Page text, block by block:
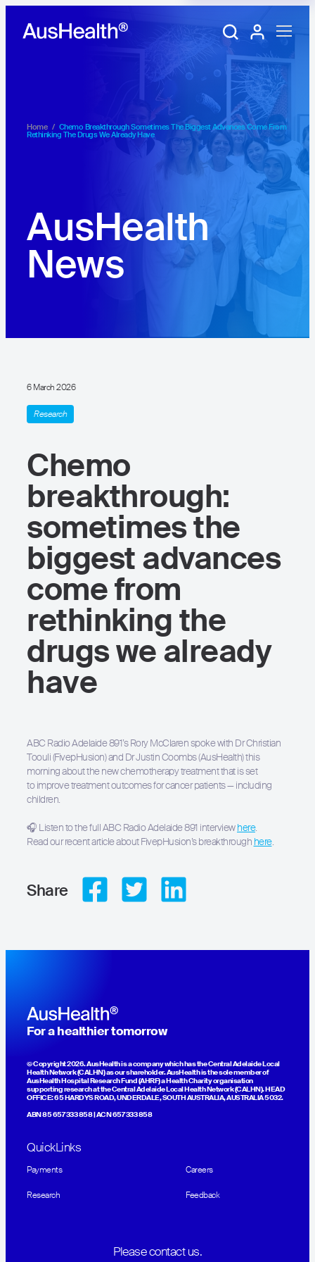
Training Portal
My account
Home / Chemo Breakthrough Sometimes The Biggest Advances Come From
Rethinking The Drugs We Already Have
AusHealth
News
6 March 2026
Research
Chemo
breakthrough:
sometimes the
biggest advances
come from
rethinking the
drugs we already
have
ABC Radio Adelaide 891’s Rory McClaren spoke with Dr Christian
Toouli (FivepHusion) and Dr Justin Coombs (AusHealth) this
morning about the new chemotherapy treatment that is set
to improve treatment outcomes for cancer patients — including
children.
🎧 Listen to the full ABC Radio Adelaide 891 interviewhere.
Read our recent article about FivepHusion’s breakthrough here.
Share
Hit enter to search or ESC to close
For a healthier tomorrow
© Copyright 2026. AusHealth is a company which has the Central Adelaide Local
Health Network (CALHN) as our shareholder. AusHealth is the sole member of
AusHealth Hospital Research Fund (AHRF) a Health Charity organisation
supporting research at the Central Adelaide Local Health Network (CALHN). HEAD
OFFICE: 65 HARDYS ROAD, UNDERDALE, SOUTH AUSTRALIA, AUSTRALIA 5032.
ABN 85 657 333 858 | ACN 657 333 858
QuickLinks
Payments Careers
Research Feedback
Please contact us.